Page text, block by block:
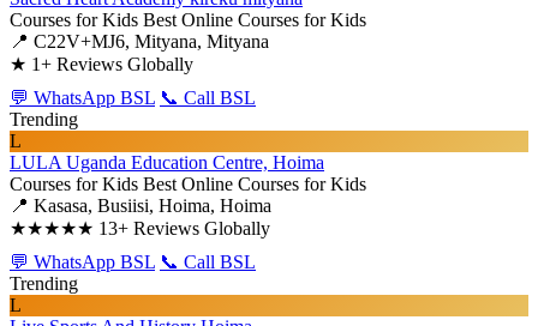
Courses for Kids Best Online Courses for Kids
📍 C22V+MJ6, Mityana, Mityana
★ 1+ Reviews Globally
💬 WhatsApp BSL 📞 Call BSL
Trending
L
LULA Uganda Education Centre, Hoima
Courses for Kids Best Online Courses for Kids
📍 Kasasa, Busiisi, Hoima, Hoima
★★★★★ 13+ Reviews Globally
💬 WhatsApp BSL 📞 Call BSL
Trending
L